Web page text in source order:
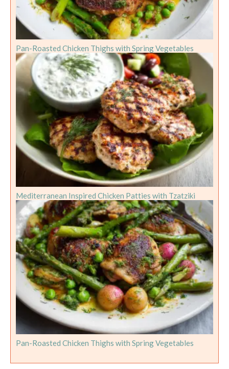
Pan-Roasted Chicken Thighs with Spring Vegetables
Mediterranean Inspired Chicken Patties with Tzatziki
Pan-Roasted Chicken Thighs with Spring Vegetables